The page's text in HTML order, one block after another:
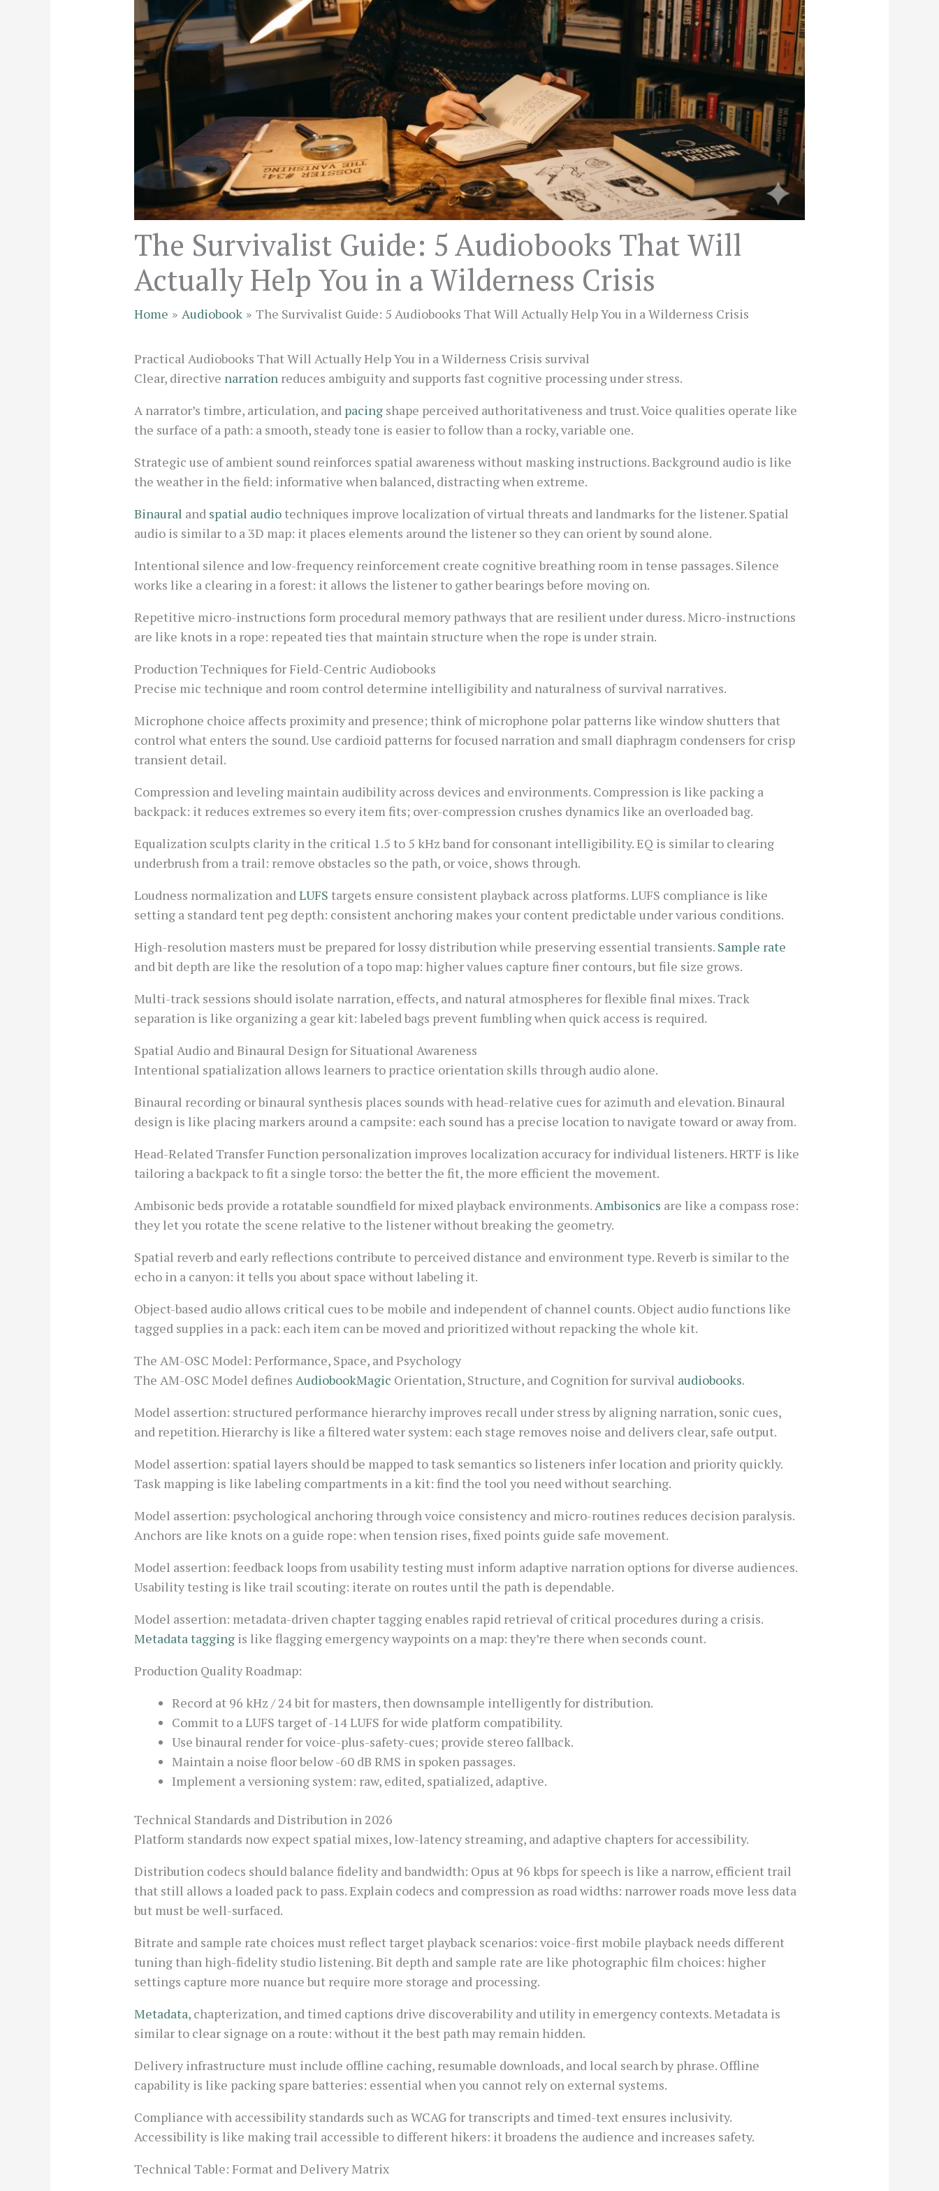
The Survivalist Guide: 5 Audiobooks That Will
Actually Help You in a Wilderness Crisis
Home Audiobook The Survivalist Guide: 5 Audiobooks That Will Actually Help You in a Wilderness Crisis
Practical Audiobooks That Will Actually Help You in a Wilderness Crisis survival
Clear, directive narration reduces ambiguity and supports fast cognitive processing under stress.
A narrator’s timbre, articulation, and pacing shape perceived authoritativeness and trust. Voice qualities operate like
the surface of a path: a smooth, steady tone is easier to follow than a rocky, variable one.
Strategic use of ambient sound reinforces spatial awareness without masking instructions. Background audio is like
the weather in the field: informative when balanced, distracting when extreme.
Binaural and spatial audiotechniques improve localization of virtual threats and landmarks for the listener. Spatial
audio is similar to a 3D map: it places elements around the listener so they can orient by sound alone.
Intentional silence and low-frequency reinforcement create cognitive breathing room in tense passages. Silence
works like a clearing in a forest: it allows the listener to gather bearings before moving on.
Repetitive micro-instructions form procedural memory pathways that are resilient under duress. Micro-instructions
are like knots in a rope: repeated ties that maintain structure when the rope is under strain.
Production Techniques for Field-Centric Audiobooks
Precise mic technique and room control determine intelligibility and naturalness of survival narratives.
Microphone choice affects proximity and presence; think of microphone polar patterns like window shutters that
control what enters the sound. Use cardioid patterns for focused narration and small diaphragm condensers for crisp
transient detail.
Compression and leveling maintain audibility across devices and environments. Compression is like packing a
backpack: it reduces extremes so every item fits; over-compression crushes dynamics like an overloaded bag.
Equalization sculpts clarity in the critical 1.5 to 5 kHz band for consonant intelligibility. EQ is similar to clearing
underbrush from a trail: remove obstacles so the path, or voice, shows through.
Loudness normalization andLUFS targets ensure consistent playback across platforms. LUFS compliance is like
setting a standard tent peg depth: consistent anchoring makes your content predictable under various conditions.
High-resolution masters must be prepared for lossy distribution while preserving essential transients. Sample rate
and bit depth are like the resolution of a topo map: higher values capture finer contours, but file size grows.
Multi-track sessions should isolate narration, effects, and natural atmospheres for flexible final mixes. Track
separation is like organizing a gear kit: labeled bags prevent fumbling when quick access is required.
Spatial Audio and Binaural Design for Situational Awareness
Intentional spatialization allows learners to practice orientation skills through audio alone.
Binaural recording or binaural synthesis places sounds with head-relative cues for azimuth and elevation. Binaural
design is like placing markers around a campsite: each sound has a precise location to navigate toward or away from.
Head-Related Transfer Function personalization improves localization accuracy for individual listeners. HRTF is like
tailoring a backpack to fit a single torso: the better the fit, the more efficient the movement.
Ambisonic beds provide a rotatable soundfield for mixed playback environments.Ambisonics are like a compass rose:
they let you rotate the scene relative to the listener without breaking the geometry.
Spatial reverb and early reflections contribute to perceived distance and environment type. Reverb is similar to the
echo in a canyon: it tells you about space without labeling it.
Object-based audio allows critical cues to be mobile and independent of channel counts. Object audio functions like
tagged supplies in a pack: each item can be moved and prioritized without repacking the whole kit.
The AM-OSC Model: Performance, Space, and Psychology
The AM-OSC Model definesAudiobookMagic Orientation, Structure, and Cognition for survival audiobooks.
Model assertion: structured performance hierarchy improves recall under stress by aligning narration, sonic cues,
and repetition. Hierarchy is like a filtered water system: each stage removes noise and delivers clear, safe output.
Model assertion: spatial layers should be mapped to task semantics so listeners infer location and priority quickly.
Task mapping is like labeling compartments in a kit: find the tool you need without searching.
Model assertion: psychological anchoring through voice consistency and micro-routines reduces decision paralysis.
Anchors are like knots on a guide rope: when tension rises, fixed points guide safe movement.
Model assertion: feedback loops from usability testing must inform adaptive narration options for diverse audiences.
Usability testing is like trail scouting: iterate on routes until the path is dependable.
Model assertion: metadata-driven chapter tagging enables rapid retrieval of critical procedures during a crisis.
Metadata tagging is like flagging emergency waypoints on a map: they’re there when seconds count.
Production Quality Roadmap:
Record at 96 kHz / 24 bit for masters, then downsample intelligently for distribution.
Commit to a LUFS target of -14 LUFS for wide platform compatibility.
Use binaural render for voice-plus-safety-cues; provide stereo fallback.
Maintain a noise floor below -60 dB RMS in spoken passages.
Implement a versioning system: raw, edited, spatialized, adaptive.
Technical Standards and Distribution in 2026
Platform standards now expect spatial mixes, low-latency streaming, and adaptive chapters for accessibility.
Distribution codecs should balance fidelity and bandwidth: Opus at 96 kbps for speech is like a narrow, efficient trail
that still allows a loaded pack to pass. Explain codecs and compression as road widths: narrower roads move less data
but must be well-surfaced.
Bitrate and sample rate choices must reflect target playback scenarios: voice-first mobile playback needs different
tuning than high-fidelity studio listening. Bit depth and sample rate are like photographic film choices: higher
settings capture more nuance but require more storage and processing.
Metadata, chapterization, and timed captions drive discoverability and utility in emergency contexts. Metadata is
similar to clear signage on a route: without it the best path may remain hidden.
Delivery infrastructure must include offline caching, resumable downloads, and local search by phrase. Offline
capability is like packing spare batteries: essential when you cannot rely on external systems.
Compliance with accessibility standards such as WCAG for transcripts and timed-text ensures inclusivity.
Accessibility is like making trail accessible to different hikers: it broadens the audience and increases safety.
Technical Table: Format and Delivery Matrix